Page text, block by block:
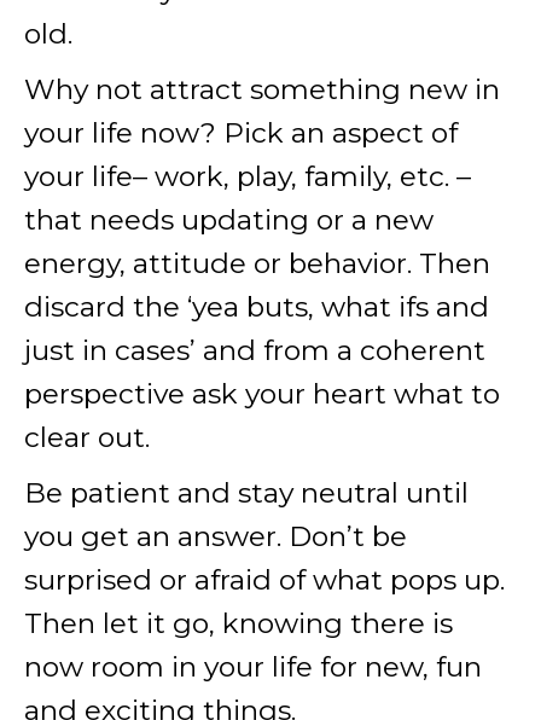
old.
Why not attract something new in
your life now? Pick an aspect of
your life– work, play, family, etc. –
that needs updating or a new
energy, attitude or behavior. Then
discard the ‘yea buts, what ifs and
just in cases’ and from a coherent
perspective ask your heart what to
clear out.
Be patient and stay neutral until
you get an answer. Don’t be
surprised or afraid of what pops up.
Then let it go, knowing there is
now room in your life for new, fun
and exciting things.